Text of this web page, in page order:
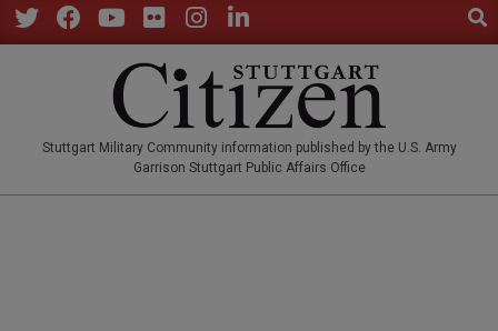
Skip
to
Stuttgart Military Community information published by the U.S. Army
Garrison Stuttgart Public Affairs Office